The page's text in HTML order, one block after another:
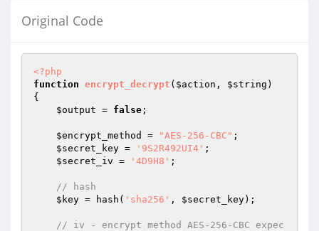
Original Code
<?php
function encrypt_decrypt ( $action , $string )
{
$output = false ;
$encrypt_method = "AES-256-CBC" ;
$secret_key = '9S2R492UI4' ;
$secret_iv = '4D9H8' ;
// hash
$key = hash( 'sha256' , $secret_key);
// iv - encrypt method AES-256-CBC expec